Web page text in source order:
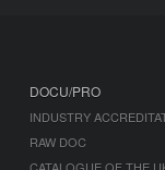
DOCU/PRO
INDUSTRY
RAW DOC